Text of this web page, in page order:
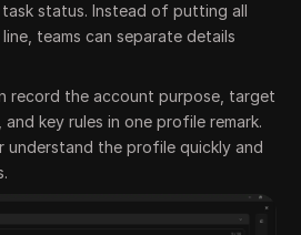
status. Instead of putting all
teams can separate details
record the account purpose, target
key rules in one profile remark.
understand the profile quickly and